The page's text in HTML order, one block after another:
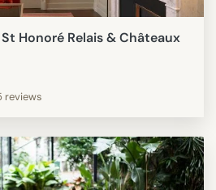
Honoré Relais & Châteaux
reviews